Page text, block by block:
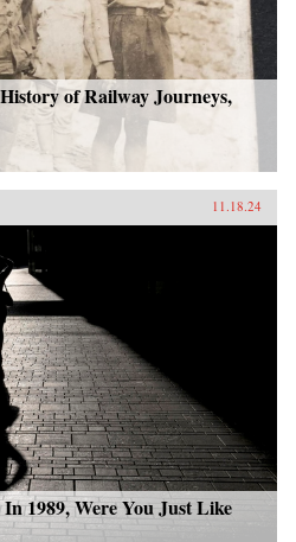
of Railway Journeys,
11.18.24
1989, Were You Just Like